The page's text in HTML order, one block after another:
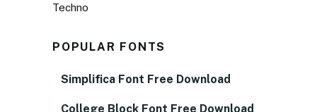
Techno
POPULAR FONTS
Simplifica Font Free Download
College Block Font Free Download